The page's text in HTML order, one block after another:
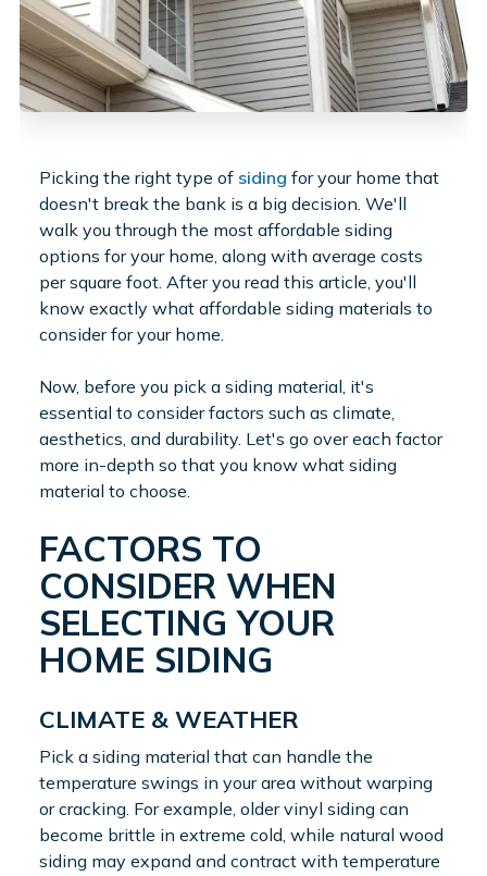
Picking the right type of siding for your home that
doesn't break the bank is a big decision. We'll
walk you through the most affordable siding
options for your home, along with average costs
per square foot. After you read this article, you'll
know exactly what affordable siding materials to
consider for your home.
Now, before you pick a siding material, it's
essential to consider factors such as climate,
aesthetics, and durability. Let's go over each factor
more in-depth so that you know what siding
material to choose.
FACTORS TO
CONSIDER WHEN
SELECTING YOUR
HOME SIDING
CLIMATE & WEATHER
Pick a siding material that can handle the
temperature swings in your area without warping
or cracking. For example, older vinyl siding can
become brittle in extreme cold, while natural wood
siding may expand and contract with temperature